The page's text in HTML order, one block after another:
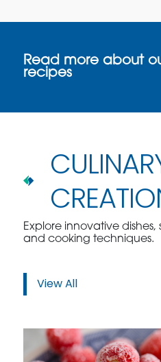
Read more about
recipes
Explore innovative dishes,
and cooking techniques.
View All